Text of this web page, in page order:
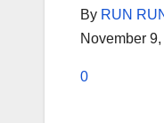
By RUN
November
0